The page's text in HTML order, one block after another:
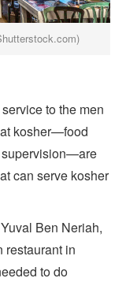
to the men
kosher—food
supervision—are
can serve kosher
Ben Neriah,
restaurant in
to do